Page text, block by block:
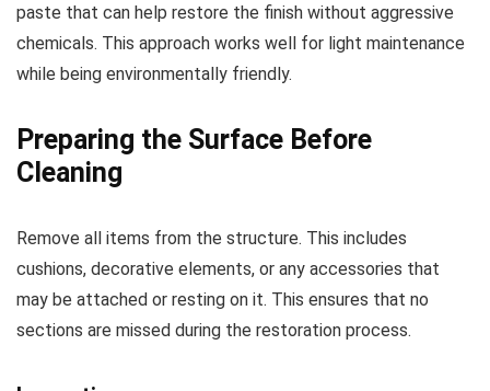
paste that can help restore the finish without aggressive
chemicals. This approach works well for light maintenance
while being environmentally friendly.
Preparing the Surface Before
Cleaning
Remove all items from the structure. This includes
cushions, decorative elements, or any accessories that
may be attached or resting on it. This ensures that no
sections are missed during the restoration process.